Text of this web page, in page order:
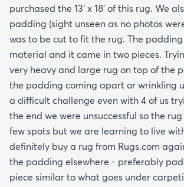
purchased the 13' x 18' of this rug. We
padding (sight unseen as no photos
was to be cut to fit the rug. The
material and it came in two pieces.
very heavy and large rug on top of the
the padding coming apart or wrinkling
a difficult challenge even with 4 of us
the end we were unsuccessful so the
few spots but we are learning to live
definitely buy a rug from Rugs.com
the padding elsewhere - preferably
piece similar to what goes under